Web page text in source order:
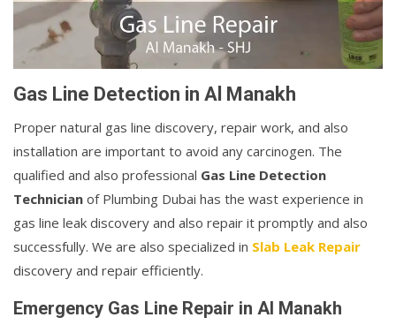
Gas Line Detection in Al Manakh
Proper natural gas line discovery, repair work, and also
installation are important to avoid any carcinogen. The
qualified and also professional Gas Line Detection
Technician of Plumbing Dubai has the wast experience in
gas line leak discovery and also repair it promptly and also
successfully. We are also specialized in Slab Leak Repair
discovery and repair efficiently.
Emergency Gas Line Repair in Al Manakh